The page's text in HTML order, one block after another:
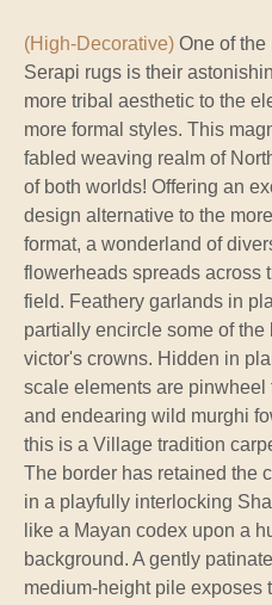
(High-Decorative) One of
Serapi rugs is their
more tribal aesthetic to the
more formal styles. This
fabled weaving realm of
of both worlds! Offering an
design alternative to the
format, a wonderland of
flowerheads spreads across
field. Feathery garlands in
partially encircle some of
victor's crowns. Hidden in
scale elements are
and endearing wild murghi
this is a Village tradition
The border has retained the
in a playfully interlocking
like a Mayan codex upon a
background. A gently
medium-height pile exposes